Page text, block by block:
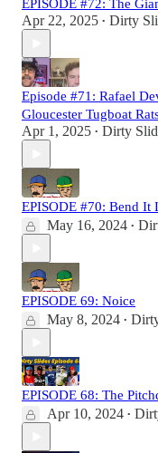
EPISODE #72: The
Apr 22, 2025 • Dirty
Episode #71: Rafael
Gloucester Tugboat
Apr 1, 2025 • Dirty
EPISODE #70: Bend It
May 16, 2024 •
EPISODE 69: Noice
May 8, 2024 •
EPISODE 68: The
Apr 10, 2024 •